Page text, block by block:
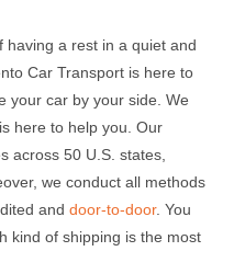
having a rest in a quiet and
Car Transport is here to
your car by your side. We
here to help you. Our
across 50 U.S. states,
we conduct all methods
anddoor-to-door. You
kind of shipping is the most